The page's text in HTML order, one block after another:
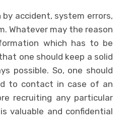
accident, system errors,
Whatever may the reason
which has to be
one should keep a solid
possible. So, one should
to contact in case of an
recruiting any particular
valuable and confidential